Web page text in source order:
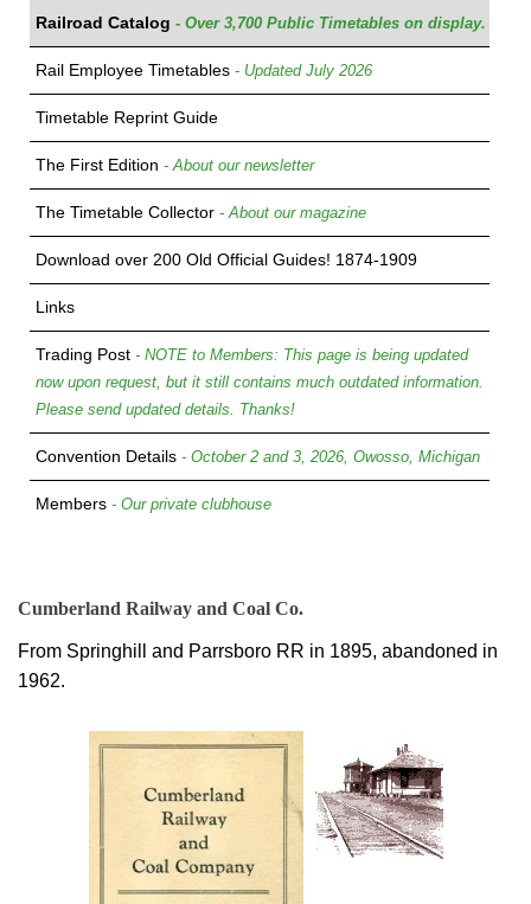
Railroad Catalog - Over 3,700 Public Timetables on display.
Rail Employee Timetables - Updated July 2026
Timetable Reprint Guide
The First Edition - About our newsletter
The Timetable Collector - About our magazine
Download over 200 Old Official Guides! 1874-1909
Links
Trading Post - NOTE to Members: This page is being updated
now upon request, but it still contains much outdated information.
Please send updated details. Thanks!
Convention Details - October 2 and 3, 2026, Owosso, Michigan
Members - Our private clubhouse
Cumberland Railway and Coal Co.
From Springhill and Parrsboro RR in 1895, abandoned in
1962.